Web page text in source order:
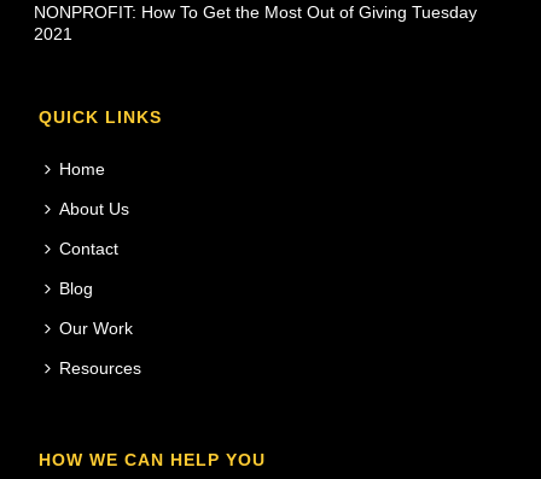
NONPROFIT: How To Get the Most Out of Giving Tuesday
2021
QUICK LINKS
Home
About Us
Contact
Blog
Our Work
Resources
HOW WE CAN HELP YOU